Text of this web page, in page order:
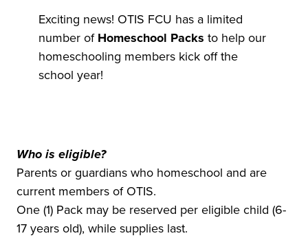
Exciting news! OTIS FCU has a limited
number ofHomeschool Packs to help our
homeschooling members kick off the
school year!
Who is eligible?
Parents or guardians who homeschool and are
current members of OTIS.
One (1) Pack may be reserved per eligible child (6-
17 years old), while supplies last.